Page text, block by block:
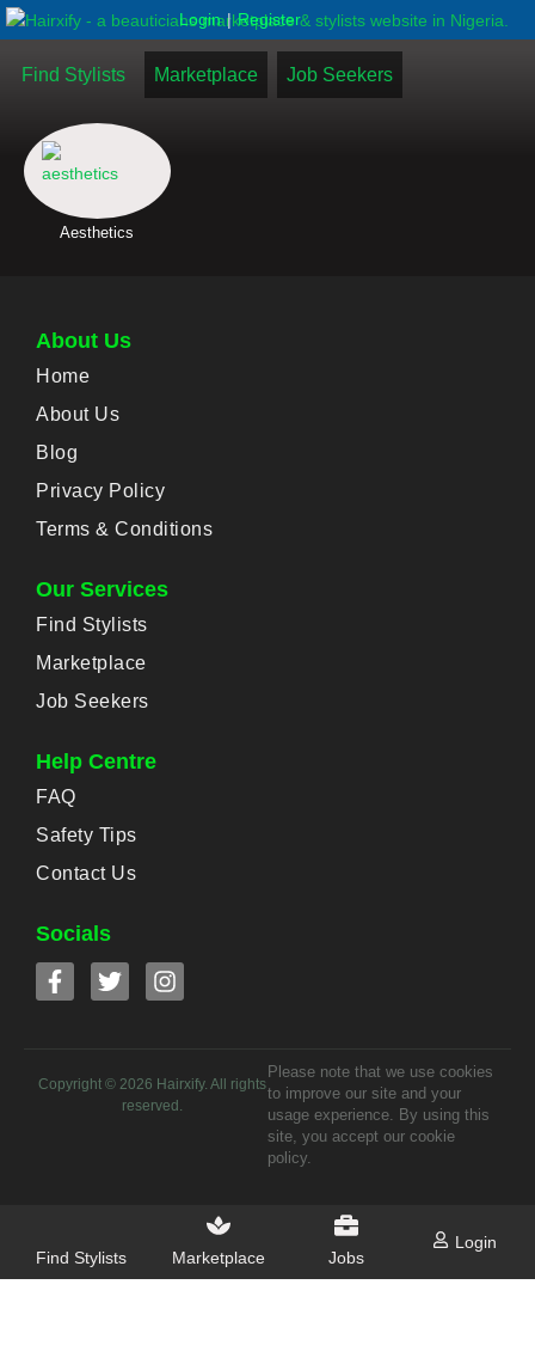
Login | Register
Find Stylists Marketplace Job Seekers
Aesthetics
About Us
Home
About Us
Blog
Privacy Policy
Terms & Conditions
Our Services
Find Stylists
Marketplace
Job Seekers
Help Centre
FAQ
Safety Tips
Contact Us
Socials
Copyright © 2026 Hairxify. All rights
reserved.
Please note that we use cookies
to improve our site and your
usage experience. By using this
site, you accept our cookie
policy.
Find Stylists Marketplace Jobs
Login